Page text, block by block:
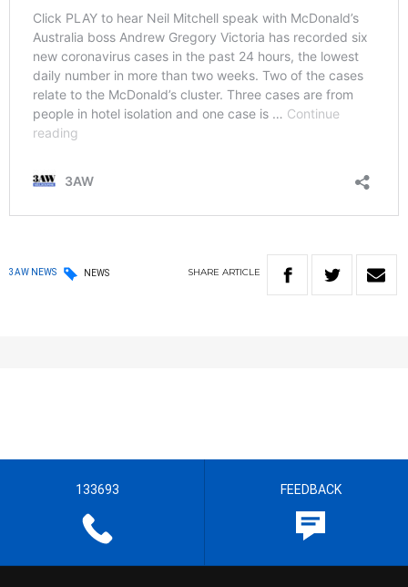
3AW NEWS NEWS SHARE ARTICLE
133693 FEEDBACK